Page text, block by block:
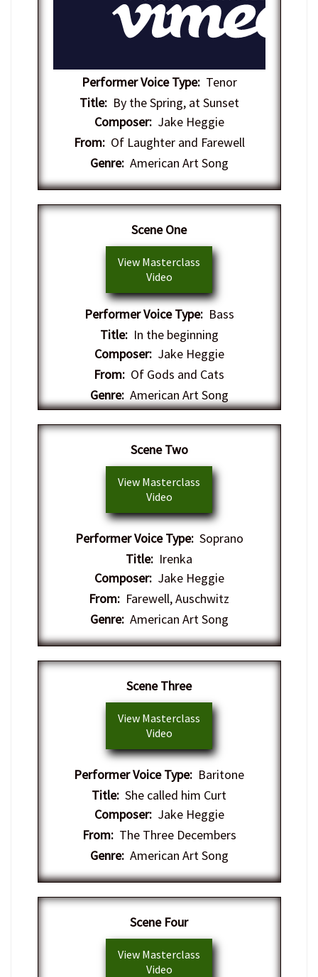
Performer Voice Type:Tenor
Title:By the Spring, at Sunset
Composer:Jake Heggie
From:Of Laughter and Farewell
Genre:American Art Song
Scene One
View Masterclass
Video
Performer Voice Type:Bass
Title:In the beginning
Composer:Jake Heggie
From: Of Gods and Cats
Genre:American Art Song
Scene Two
View Masterclass
Video
Performer Voice Type:Soprano
Title: Irenka
Composer:Jake Heggie
From: Farewell, Auschwitz
Genre:American Art Song
Scene Three
View Masterclass
Video
Performer Voice Type: Baritone
Title: She called him Curt
Composer:Jake Heggie
From:The Three Decembers
Genre:American Art Song
Scene Four
View Masterclass
Video